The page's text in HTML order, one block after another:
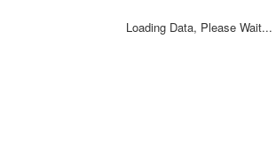
Loading Data, Please Wait...